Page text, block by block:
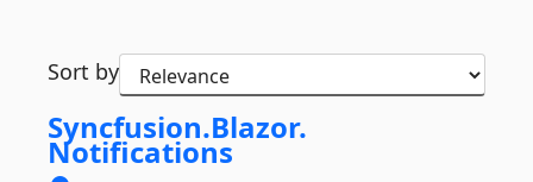
Sort by
Syncfusion.Blazor.
Notifications